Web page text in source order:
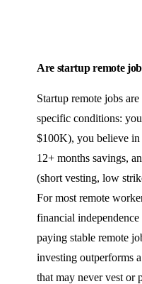
Are startup remote
Startup remote jobs
specific conditions:
$100K), you believe in
12+ months savings,
(short vesting, low
For most remote
financial
paying stable remote
investing outperforms
that may never vest or